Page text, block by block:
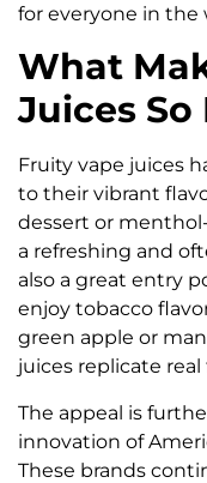
for everyone in the
What
Juices
Fruity vape juices
to their vibrant
dessert or
a refreshing and
also a great entry
enjoy tobacco
green apple or
juices replicate
The appeal is
innovation of
These brands